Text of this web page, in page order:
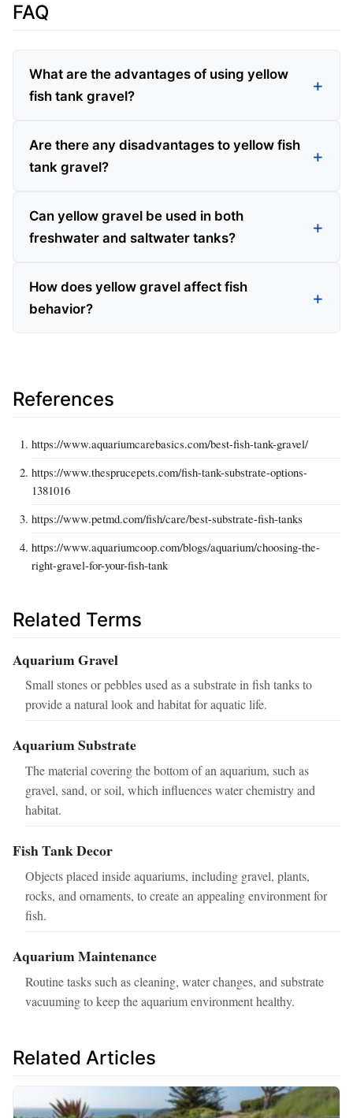
FAQ
What are the advantages of using yellow
fish tank gravel?
Are there any disadvantages to yellow fish
tank gravel?
Can yellow gravel be used in both
freshwater and saltwater tanks?
How does yellow gravel affect fish
behavior?
References
https://www.aquariumcarebasics.com/best-fish-tank-gravel/
https://www.thesprucepets.com/fish-tank-substrate-options-
1381016
https://www.petmd.com/fish/care/best-substrate-fish-tanks
https://www.aquariumcoop.com/blogs/aquarium/choosing-the-
right-gravel-for-your-fish-tank
Related Terms
Aquarium Gravel
Small stones or pebbles used as a substrate in fish tanks to
provide a natural look and habitat for aquatic life.
Aquarium Substrate
The material covering the bottom of an aquarium, such as
gravel, sand, or soil, which influences water chemistry and
habitat.
Fish Tank Decor
Objects placed inside aquariums, including gravel, plants,
rocks, and ornaments, to create an appealing environment for
fish.
Aquarium Maintenance
Routine tasks such as cleaning, water changes, and substrate
vacuuming to keep the aquarium environment healthy.
Related Articles